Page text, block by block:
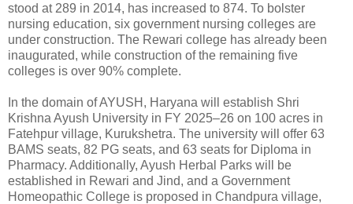
stood at 289 in 2014, has increased to 874. To bolster
nursing education, six government nursing colleges are
under construction. The Rewari college has already been
inaugurated, while construction of the remaining five
colleges is over 90% complete.
In the domain of AYUSH, Haryana will establish Shri
Krishna Ayush University in FY 2025–26 on 100 acres in
Fatehpur village, Kurukshetra. The university will offer 63
BAMS seats, 82 PG seats, and 63 seats for Diploma in
Pharmacy. Additionally, Ayush Herbal Parks will be
established in Rewari and Jind, and a Government
Homeopathic College is proposed in Chandpura village,